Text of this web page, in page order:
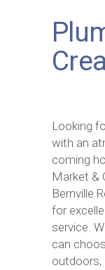
Looking
with an
coming
Market &
Bernville
for
service.
can
outdoors,